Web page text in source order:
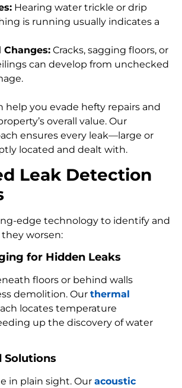
Hearing water trickle or drip
is running usually indicates a
Cracks, sagging floors, or
can develop from unchecked
help you evade hefty repairs and
overall value. Our
ensures every leak—large or
located and dealt with.
Leak Detection
edge technology to identify and
worsen:
for Hidden Leaks
floors or behind walls
demolition. Our thermal
locates temperature
up the discovery of water
Solutions
in plain sight. Our acoustic